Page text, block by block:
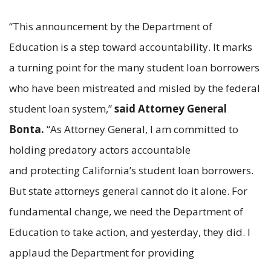
“This announcement by the Department of
Education is a step toward accountability. It marks
a turning point for the many student loan borrowers
who have been mistreated and misled by the federal
student loan system,”said Attorney General
Bonta. “As Attorney General, I am committed to
holding predatory actors accountable
and protecting California’s student loan borrowers.
But state attorneys general cannot do it alone. For
fundamental change, we need the Department of
Education to take action, and yesterday, they did. I
applaud the Department for providing